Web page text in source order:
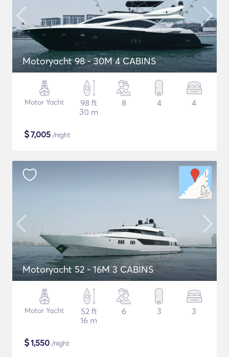
Motoryacht 98 - 30M 4 CABINS
Motor Yacht
98 ft
30 m
8 4 4
$7,005 /night
Motoryacht 52 - 16M 3 CABINS
Motor Yacht
52 ft
16 m
6 3 3
$1,550 /night